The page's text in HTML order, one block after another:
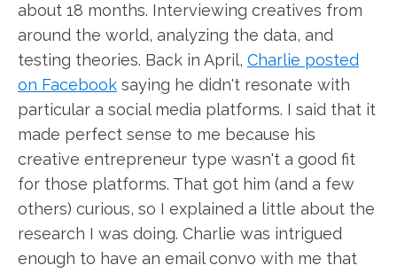
about 18 months. Interviewing creatives from
around the world, analyzing the data, and
testing theories. Back in April, Charlie posted
on Facebook saying he didn't resonate with
particular a social media platforms. I said that it
made perfect sense to me because his
creative entrepreneur type wasn't a good fit
for those platforms. That got him (and a few
others) curious, so I explained a little about the
research I was doing. Charlie was intrigued
enough to have an email convo with me that